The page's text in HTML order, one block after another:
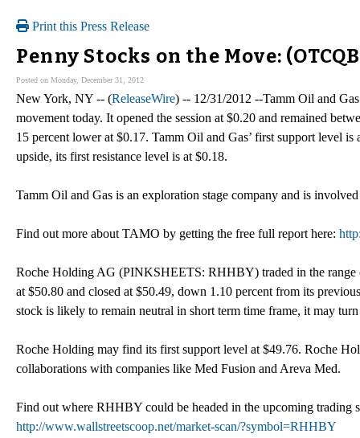
Print this Press Release
Penny Stocks on the Move:
Posted on Monday, December 31, 2012
New York, NY -- (ReleaseWire) -- 12/31/2012 --Tamm Oil and
movement today. It opened the session at $0.20 and remained
15 percent lower at $0.17. Tamm Oil and Gas’ first support level
upside, its first resistance level is at $0.18.
Tamm Oil and Gas is an exploration stage company and is
Find out more about TAMO by getting the free full report here:
Roche Holding AG (PINKSHEETS: RHHBY) traded in the range
at $50.80 and closed at $50.49, down 1.10 percent from its
stock is likely to remain neutral in short term time frame, it may
Roche Holding may find its first support level at $49.76. Roche
collaborations with companies like Med Fusion and Areva Med.
Find out where RHHBY could be headed in the upcoming trading
http://www.wallstreetscoop.net/market-scan/?symbol=RHHBY